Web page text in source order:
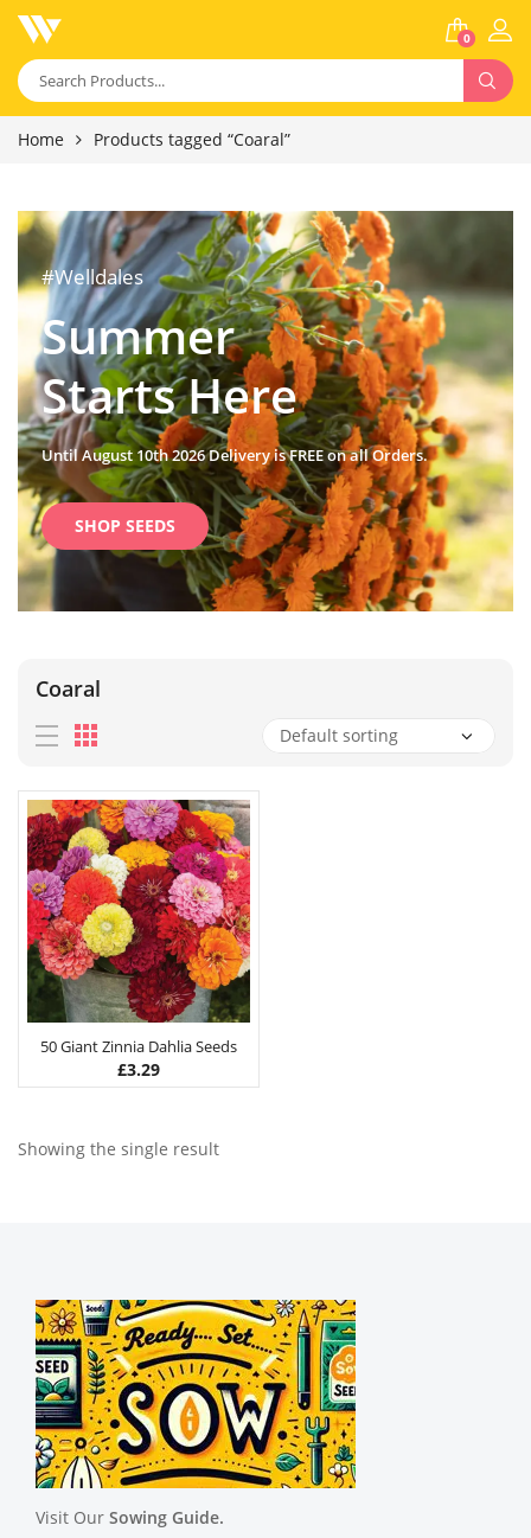
0
Home Products tagged “Coaral”
#Welldales
Summer
Starts Here
Until August 10th 2026 Delivery is FREE on all Orders.
SHOP SEEDS
Coaral
50 Giant Zinnia Dahlia Seeds
£3.29
Showing the single result
Visit Our Sowing Guide.